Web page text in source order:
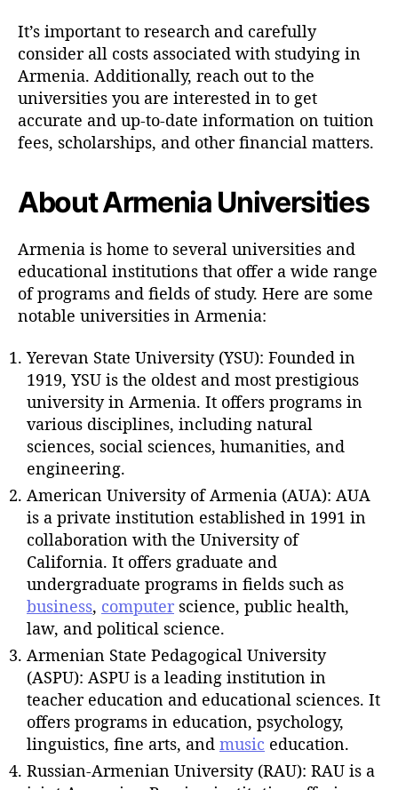
It’s important to research and carefully
consider all costs associated with studying in
Armenia. Additionally, reach out to the
universities you are interested in to get
accurate and up-to-date information on tuition
fees, scholarships, and other financial matters.
About Armenia Universities
Armenia is home to several universities and
educational institutions that offer a wide range
of programs and fields of study. Here are some
notable universities in Armenia:
Yerevan State University (YSU): Founded in
1919, YSU is the oldest and most prestigious
university in Armenia. It offers programs in
various disciplines, including natural
sciences, social sciences, humanities, and
engineering.
American University of Armenia (AUA): AUA
is a private institution established in 1991 in
collaboration with the University of
California. It offers graduate and
undergraduate programs in fields such as
business, computer science, public health,
law, and political science.
Armenian State Pedagogical University
(ASPU): ASPU is a leading institution in
teacher education and educational sciences. It
offers programs in education, psychology,
linguistics, fine arts, and music education.
Russian-Armenian University (RAU): RAU is a